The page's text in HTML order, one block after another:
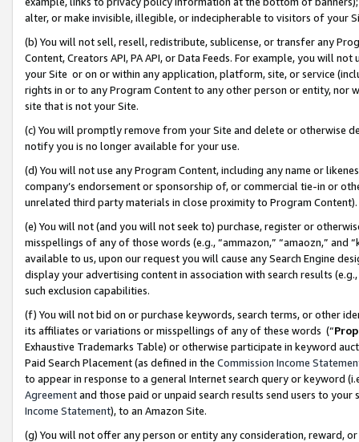
alter, or make invisible, illegible, or indecipherable to visitors of your
(b) You will not sell, resell, redistribute, sublicense, or transfer any
Content, Creators API, PA API, or Data Feeds. For example, you will
your Site or on or within any application, platform, site, or service
rights in or to any Program Content to any other person or entity, nor
site that is not your Site.
(c) You will promptly remove from your Site and delete or otherwise
notify you is no longer available for your use.
(d) You will not use any Program Content, including any name or
company’s endorsement or sponsorship of, or commercial tie-in or
unrelated third party materials in close proximity to Program Content).
(e) You will not (and you will not seek to) purchase, register or
misspellings of any of those words (e.g., “ammazon,” “amaozn,” and
available to us, upon our request you will cause any Search Engine
display your advertising content in association with search results
such exclusion capabilities.
(f) You will not bid on or purchase keywords, search terms, or other
its affiliates or variations or misspellings of any of these words (“
Exhaustive Trademarks Table) or otherwise participate in keyword
Paid Search Placement (as defined in the Commission Income
to appear in response to a general Internet search query or keyword
Agreementand those paid or unpaid search results send users to
Income Statement), to an Amazon Site.
(g) You will not offer any person or entity any consideration, reward,